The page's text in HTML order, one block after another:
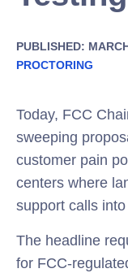
PUBLISHED:
PROCTORING
Today, FCC
sweeping
customer pain
centers where
support calls
The headline
for FCC-